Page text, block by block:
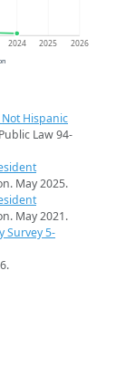
2024 2025 2026
Hispanic
Law 94-
May 2025.
May 2021.
Survey 5-